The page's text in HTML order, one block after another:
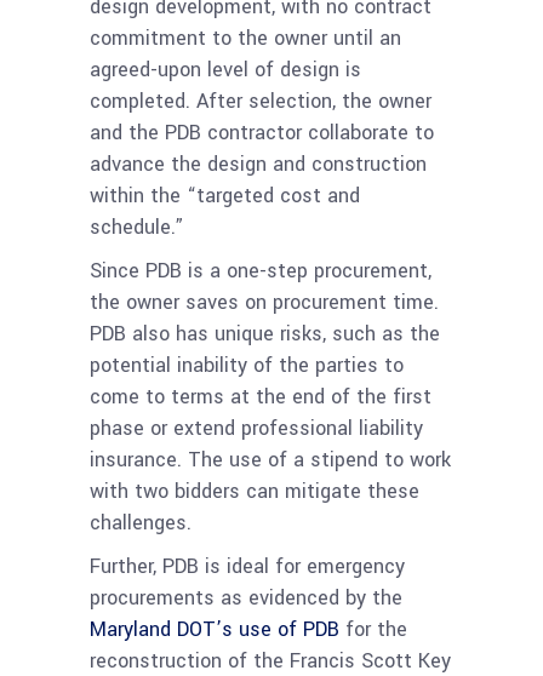
design development, with no contract
commitment to the owner until an
agreed-upon level of design is
completed. After selection, the owner
and the PDB contractor collaborate to
advance the design and construction
within the “targeted cost and
schedule.”
Since PDB is a one-step procurement,
the owner saves on procurement time.
PDB also has unique risks, such as the
potential inability of the parties to
come to terms at the end of the first
phase or extend professional liability
insurance. The use of a stipend to work
with two bidders can mitigate these
challenges.
Further, PDB is ideal for emergency
procurements as evidenced by the
Maryland DOT’s use of PDB for the
reconstruction of the Francis Scott Key